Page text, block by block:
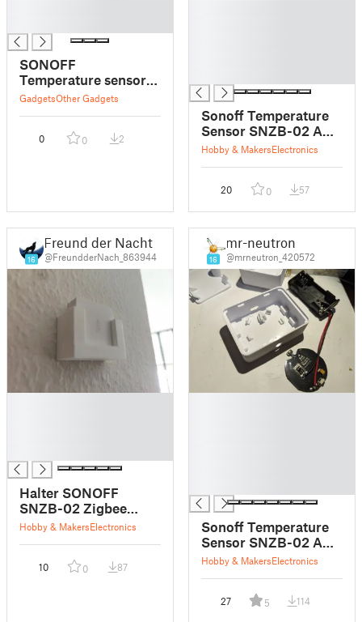
SONOFF
Temperature sensor
SNZB-02 anchor
GadgetsOther Gadgets
0 0 2
Sonoff Temperature
Sensor SNZB-02 AAA
case
Hobby & MakersElectronics
20 0 57
16
Freund der Nacht
@FreundderNach_863944
Halter SONOFF
SNZB-02 Zigbee
Temperatur/Luftfeuchtigkeit
Zigbee
Hobby & MakersElectronics
10 0 87
16
mr-neutron
@mrneutron_420572
Sonoff Temperature
Sensor SNZB-02 AAA
case remix
Hobby & MakersElectronics
27 5 114